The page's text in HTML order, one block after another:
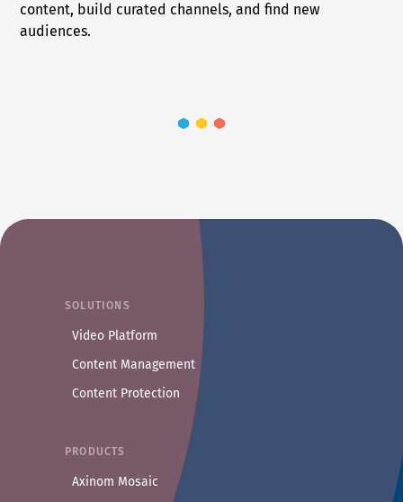
content, build curated channels, and find new
audiences.
SOLUTIONS
Video Platform
Content Management
Content Protection
PRODUCTS
Axinom Mosaic